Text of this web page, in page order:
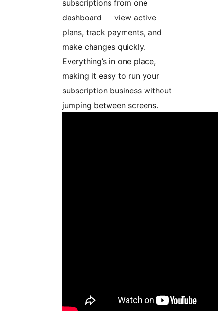
subscriptions from one
dashboard — view active
plans, track payments, and
make changes quickly.
Everything’s in one place,
making it easy to run your
subscription business without
jumping between screens.